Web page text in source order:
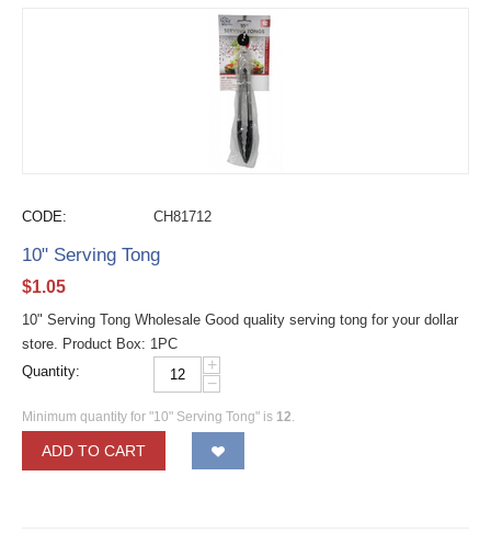
CODE: CH81712
10" Serving Tong
$1.05
10" Serving Tong Wholesale Good quality serving tong for your dollar
store. Product Box: 1PC
Quantity:
+
−
Minimum quantity for "10" Serving Tong" is 12.
ADD TO CART